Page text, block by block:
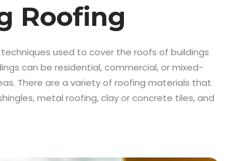
Roofing
used to cover the roofs of buildings
can be residential, commercial, or mixed-
There are a variety of roofing materials that
metal roofing, clay or concrete tiles, and